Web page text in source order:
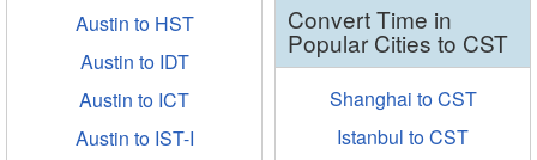
Austin to HST
Austin to IDT
Austin to ICT
Austin to IST-I
Convert Time in
Popular Cities to CST
Shanghai to CST
Istanbul to CST